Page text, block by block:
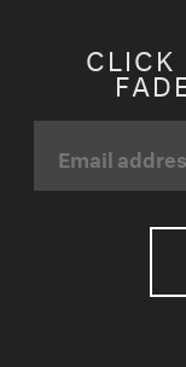
CLICK